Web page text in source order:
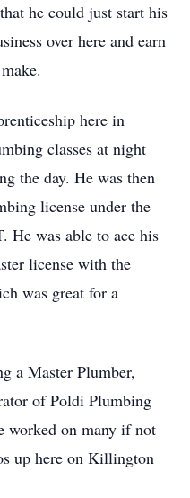
he could just start his
over here and earn
here in
classes at night
the day. He was then
license under the
He was able to ace his
license with the
was great for a
a Master Plumber,
of Poldi Plumbing
on many if not
up here on Killington